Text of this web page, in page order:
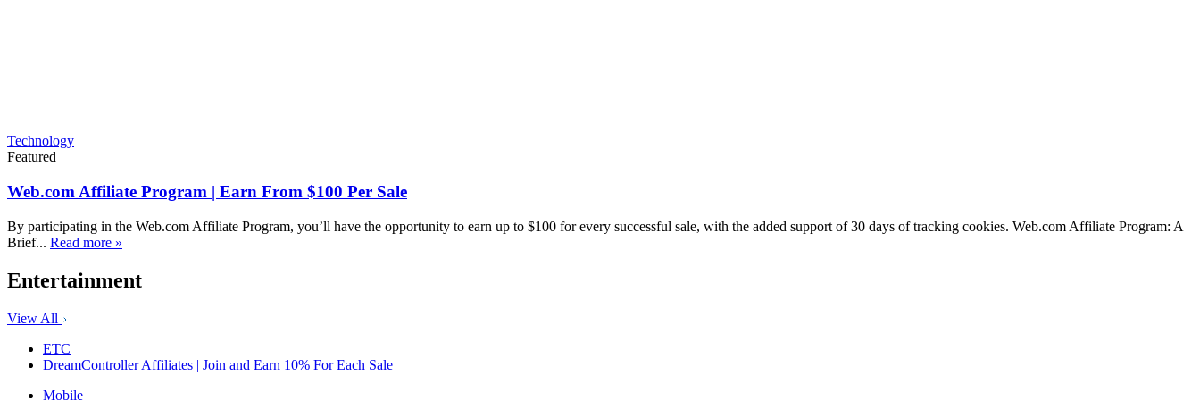
Technology
Featured
Web.com Affiliate Program | Earn From $100 Per Sale
By participating in the Web.com Affiliate Program, you’ll have the opportunity to earn up to $100 for every successful sale, with the added support of 30 days of tracking cookies. Web.com Affiliate Program: A
Brief... Read more »
Entertainment
View All
ETC
DreamController Affiliates | Join and Earn 10% For Each Sale
Mobile